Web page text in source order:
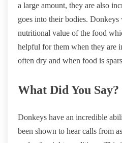
a large amount, they are also
goes into their bodies.
nutritional value of the food
helpful for them when they are
often dry and when food is
What Did You Say?
Donkeys have an incredible
been shown to hear calls from